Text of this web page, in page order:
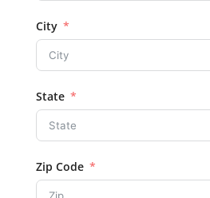
City
State
Zip Code